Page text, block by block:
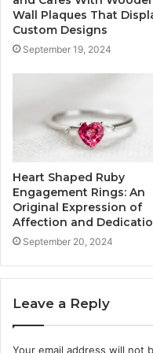
Wall Plaques That
Custom Designs
September 19, 2024
Heart Shaped Ruby
Engagement Rings: An
Original Expression of
Affection and
September 20, 2024
Leave a Reply
Your email address will not